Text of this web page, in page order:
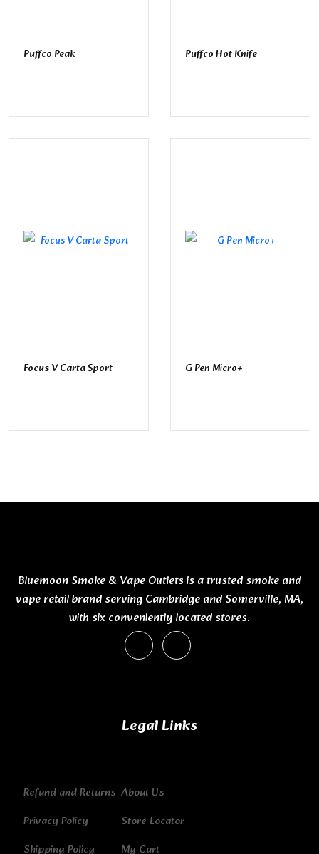
Puffco Peak Puffco Hot Knife
Focus V Carta Sport G Pen Micro+
Bluemoon Smoke & Vape Outlets is a trusted smoke and
vape retail brand serving Cambridge and Somerville, MA,
with six conveniently located stores.
Legal Links
Refund and Returns
Privacy Policy
Shipping Policy
About Us
Store Locator
My Cart